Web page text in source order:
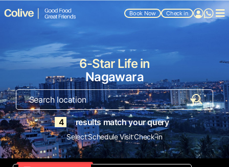
Book Now Check in
6-Star Life in
Nagawara
4 results match your query
Select.Schedule Visit.Check-in